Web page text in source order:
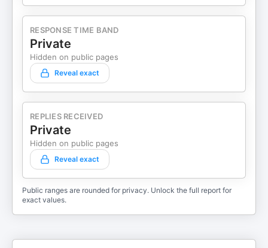
RESPONSE TIME BAND
Private
Hidden on public pages
Reveal exact
REPLIES RECEIVED
Private
Hidden on public pages
Reveal exact
Public ranges are rounded for privacy. Unlock the full report for
exact values.